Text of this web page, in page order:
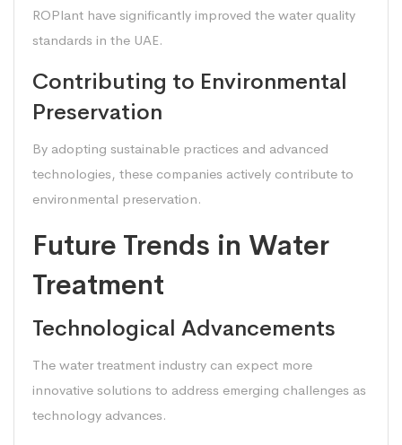
ROPlant have significantly improved the water quality
standards in the UAE.
Contributing to Environmental
Preservation
By adopting sustainable practices and advanced
technologies, these companies actively contribute to
environmental preservation.
Future Trends in Water
Treatment
Technological Advancements
The water treatment industry can expect more
innovative solutions to address emerging challenges as
technology advances.